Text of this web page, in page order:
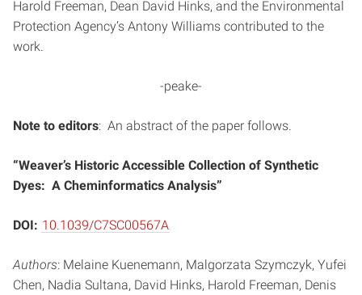
Harold Freeman, Dean David Hinks, and the Environmental
Protection Agency’s Antony Williams contributed to the
work.
-peake-
Note to editors: An abstract of the paper follows.
“Weaver’s Historic Accessible Collection of Synthetic
Dyes: A Cheminformatics Analysis”
DOI: 10.1039/C7SC00567A
Authors: Melaine Kuenemann, Malgorzata Szymczyk, Yufei
Chen, Nadia Sultana, David Hinks, Harold Freeman, Denis